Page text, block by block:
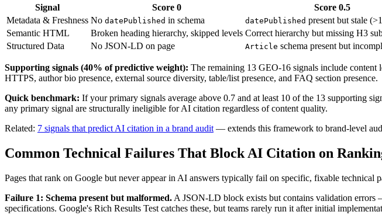
Signal Score 0 Score 0.5
Metadata & Freshness No datePublished in schema datePublished present but stale
Semantic HTML
Broken heading hierarchy, skipped levels Correct hierarchy but missing H3
Structured Data
No JSON-LD on page Article schema present but
Supporting signals (40% of predictive weight): The remaining 13 GEO-16 signals include content
HTTPS, author bio presence, external source diversity, table/list presence, and FAQ section presence.
Quick benchmark: If your primary signals average above 0.7 and at least 10 of the 13 supporting
any primary signal are structurally ineligible for AI citation regardless of content quality.
Related: 7 signals that predict AI citation in a brand audit — extends this framework to brand-level
Common Technical Failures That Block AI Citation on
Pages that rank on Google but never appear in AI answers typically fail on specific, fixable technical
Failure 1: Schema present but malformed. A JSON-LD block exists but contains validation errors
specifications. Google's Rich Results Test catches these, but teams rarely run it after initial